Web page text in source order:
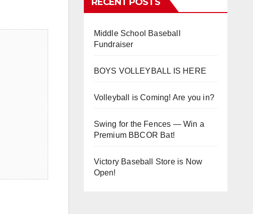
Middle School Baseball
Fundraiser
BOYS VOLLEYBALL IS HERE
Volleyball is Coming! Are you in?
Swing for the Fences — Win a
Premium BBCOR Bat!
Victory Baseball Store is Now
Open!